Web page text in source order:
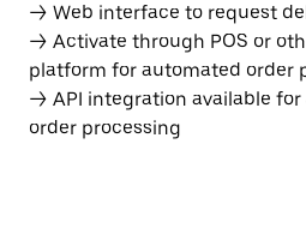
→ Web interface to request
→ Activate through POS or
platform for automated order
→ API integration available
order processing